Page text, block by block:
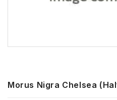
Morus Nigra Chelsea